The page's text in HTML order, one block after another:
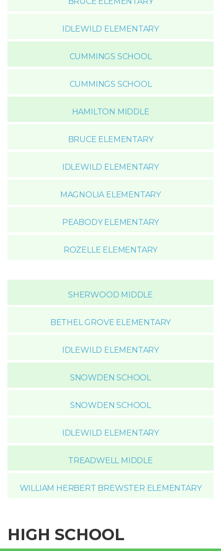
IDLEWILD ELEMENTARY
CUMMINGS SCHOOL
CUMMINGS SCHOOL
HAMILTON MIDDLE
BRUCE ELEMENTARY
IDLEWILD ELEMENTARY
MAGNOLIA ELEMENTARY
PEABODY ELEMENTARY
ROZELLE ELEMENTARY
SHERWOOD MIDDLE
BETHEL GROVE ELEMENTARY
IDLEWILD ELEMENTARY
SNOWDEN SCHOOL
SNOWDEN SCHOOL
IDLEWILD ELEMENTARY
TREADWELL MIDDLE
WILLIAM HERBERT BREWSTER ELEMENTARY
HIGH SCHOOL